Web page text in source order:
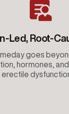
Led, Root-
goes
hormones,